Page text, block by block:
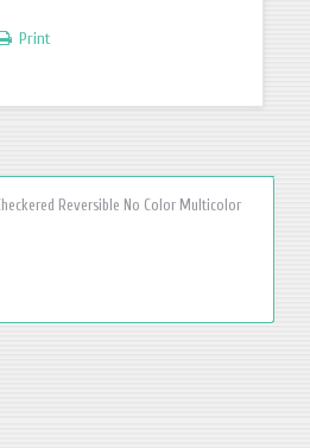
Print
Reversible No Color Multicolor